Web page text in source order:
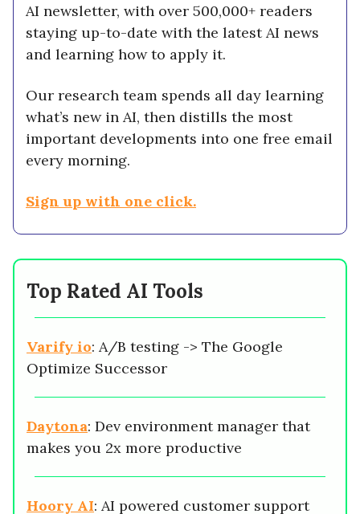
AI newsletter, with over 500,000+ readers
staying up-to-date with the latest AI news
and learning how to apply it.
Our research team spends all day learning
what’s new in AI, then distills the most
important developments into one free email
every morning.
Sign up with one click.
Top Rated AI Tools
Varify io: A/B testing -> The Google
Optimize Successor
Daytona: Dev environment manager that
makes you 2x more productive
Hoory AI: AI powered customer support